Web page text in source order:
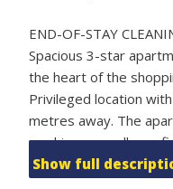
END-OF-STAY
Spacious 3-star
the heart of the
Privileged location
metres away. The
machine, as well as a
Four comfortable
Show full